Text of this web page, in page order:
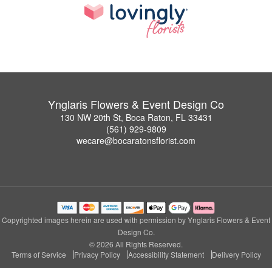
Ynglaris Flowers & Event Design Co
130 NW 20th St, Boca Raton, FL 33431
(561) 929-9809
wecare@bocaratonsflorist.com
Copyrighted images herein are used with permission by Ynglaris Flowers & Event
Design Co.
© 2026 All Rights Reserved.
Terms of Service
Privacy Policy Accessibility Statement Delivery Policy